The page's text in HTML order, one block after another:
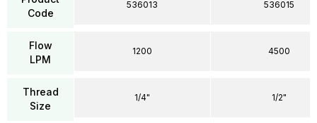
Code
Flow
LPM
Thread
Size
536013
1200
1/4"
536015
4500
1/2"